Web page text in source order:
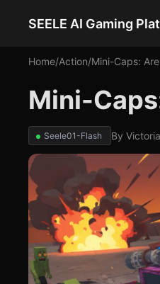
SEELE AI Gaming
Home/Action/Mini-Caps:
Mini-
Seele01-Flash By